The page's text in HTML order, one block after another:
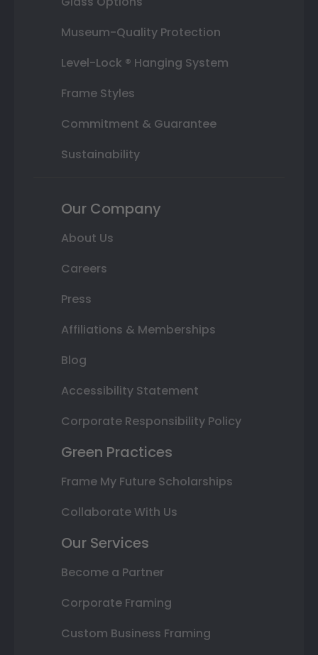
Museum-Quality Protection
Level-Lock ® Hanging System
Frame Styles
Commitment & Guarantee
Sustainability
Our Company
About Us
Careers
Press
Affiliations & Memberships
Blog
Accessibility Statement
Corporate Responsibility Policy
Green Practices
Frame My Future Scholarships
Collaborate With Us
Our Services
Become a Partner
Corporate Framing
Custom Business Framing